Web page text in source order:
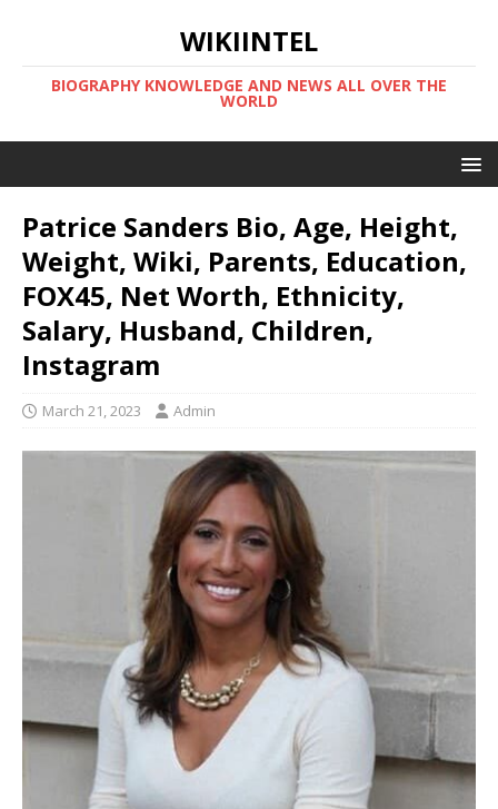
WIKIINTEL
BIOGRAPHY KNOWLEDGE AND NEWS ALL OVER THE
WORLD
Patrice Sanders Bio, Age, Height,
Weight, Wiki, Parents, Education,
FOX45, Net Worth, Ethnicity,
Salary, Husband, Children,
Instagram
March 21, 2023 Admin